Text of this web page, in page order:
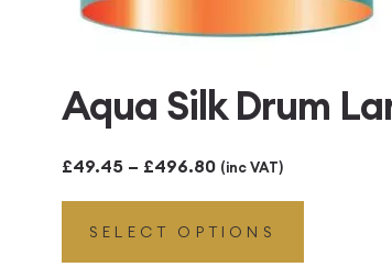
Aqua Silk Drum
£49.45 – £496.80Price
range:
£49.45
(inc VAT)
SELECT OPTIONS